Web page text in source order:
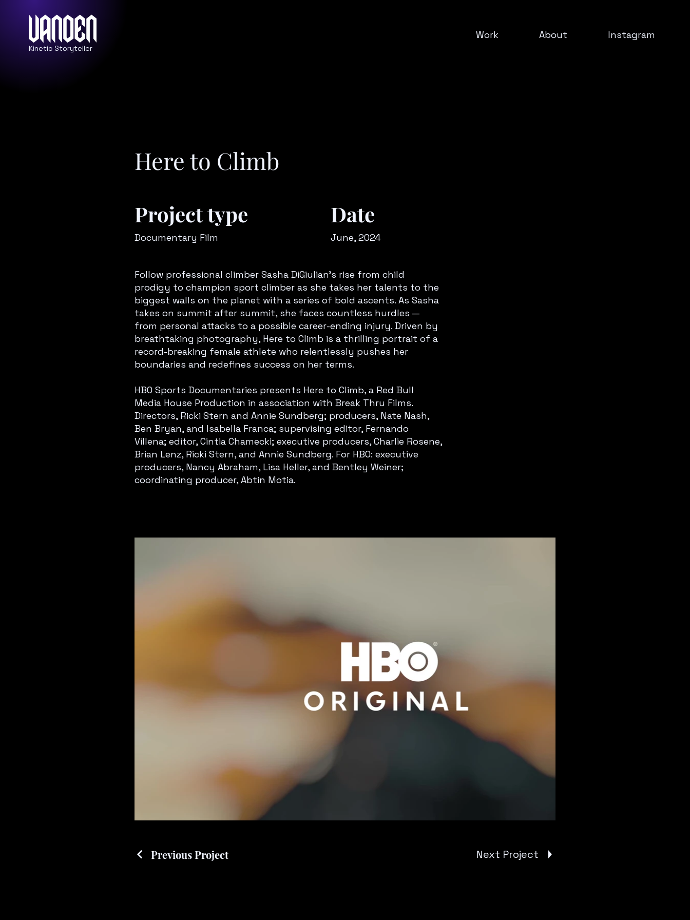
Kinetic Storyteller
Work About Instagram
Here to Climb
Project type
Documentary Film
Date
June, 2024
Follow professional climber Sasha DiGiulian's rise from child
prodigy to champion sport climber as she takes her talents to the
biggest walls on the planet with a series of bold ascents. As Sasha
takes on summit after summit, she faces countless hurdles —
from personal attacks to a possible career-ending injury. Driven by
breathtaking photography, Here to Climb is a thrilling portrait of a
record-breaking female athlete who relentlessly pushes her
boundaries and redefines success on her terms.
HBO Sports Documentaries presents Here to Climb, a Red Bull
Media House Production in association with Break Thru Films.
Directors, Ricki Stern and Annie Sundberg; producers, Nate Nash,
Ben Bryan, and Isabella Franca; supervising editor, Fernando
Villena; editor, Cintia Chamecki; executive producers, Charlie Rosene,
Brian Lenz, Ricki Stern, and Annie Sundberg. For HBO: executive
producers, Nancy Abraham, Lisa Heller, and Bentley Weiner;
coordinating producer, Abtin Motia.
Previous Project Next Project